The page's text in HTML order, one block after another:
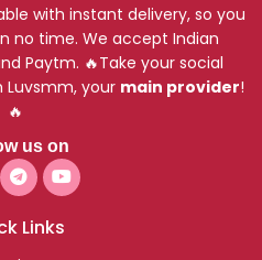
with instant delivery, so you
no time. We accept Indian
Paytm. 🔥Take your social
your main provider!
🔥
us on
Links